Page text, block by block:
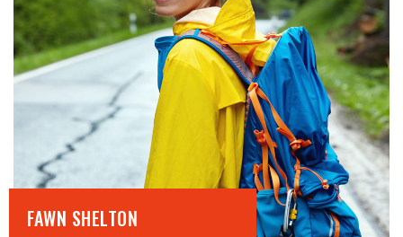
FAWN SHELTON